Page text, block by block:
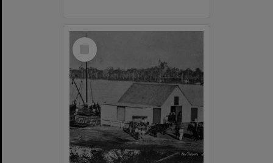
Select